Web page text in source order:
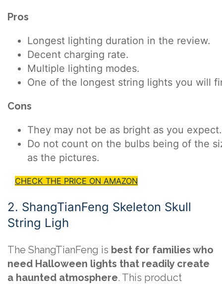
Pros
Longest lighting duration in the review.
Decent charging rate.
Multiple lighting modes.
One of the longest string lights you will
Cons
They may not be as bright as you expect.
Do not count on the bulbs being of the
as the pictures.
CHECK THE PRICE ON AMAZON
2. ShangTianFeng Skeleton Skull
String Ligh
The ShangTianFeng is best for families who
need Halloween lights that readily create
a haunted atmosphere. This product